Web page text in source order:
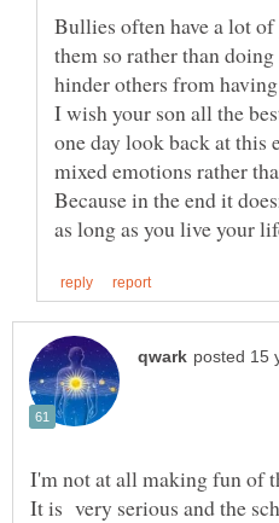
Bullies often have a lot
them so rather than
I wish your son all the
one day look back at
mixed emotions rather
Because in the end it
I'm not at all making fun of
It is very serious and the